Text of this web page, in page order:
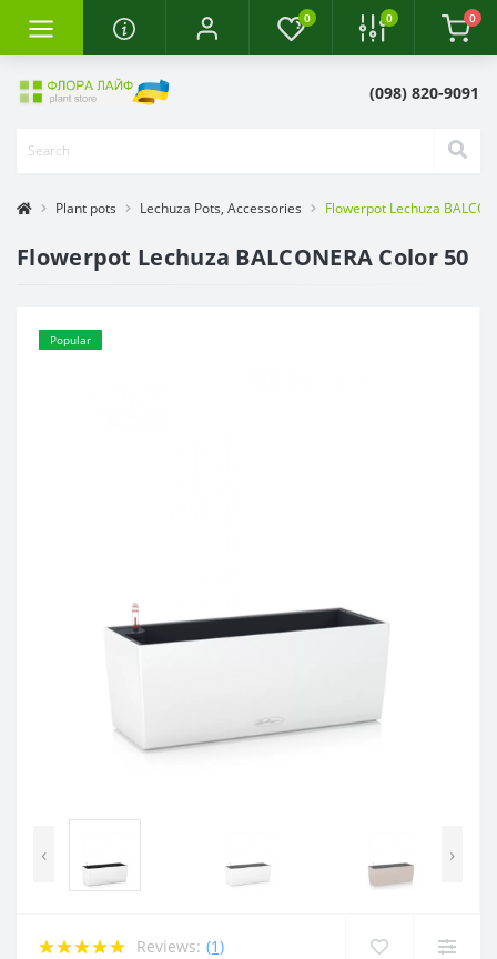
0 0 0
(098) 820-9091
Plant pots Lechuza Pots, Accessories Flowerpot Lechuza
Flowerpot Lechuza BALCONERA Color 50
Popular
‹ ›
Reviews: (1)